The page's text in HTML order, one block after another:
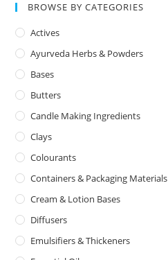
BROWSE BY CATEGORIES
Actives
Ayurveda Herbs & Powders
Bases
Butters
Candle Making Ingredients
Clays
Colourants
Containers & Packaging Materials
Cream & Lotion Bases
Diffusers
Emulsifiers & Thickeners